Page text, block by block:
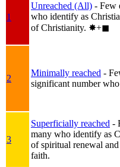
1
Unreached (All) - Few
who identify as
of Christianity. ✸︎+◼︎
2
Minimally reached -
significant number
3
Superficially reached -
many who identify as
of spiritual renewal
faith.